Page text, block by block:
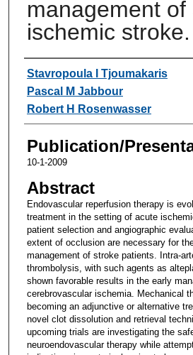
management of
ischemic stroke.
Authors
Stavropoula I Tjoumakaris
Pascal M Jabbour
Robert H Rosenwasser
Publication/
10-1-2009
Abstract
Endovascular reperfusion therapy is
treatment in the setting of acute
patient selection and angiographic
extent of occlusion are necessary for
management of stroke patients. Intra-
thrombolysis, with such agents as
shown favorable results in the early
cerebrovascular ischemia. Mechanical
becoming an adjunctive or alternative
novel clot dissolution and retrieval
upcoming trials are investigating the
neuroendovascular therapy while